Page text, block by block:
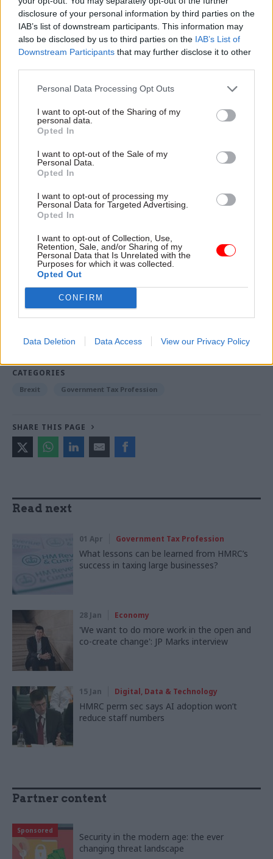
disclosure of your personal information by third parties on the
IAB’s list of downstream participants. This information may
also be disclosed by us to third parties on the IAB’s List of
Downstream Participants that may further disclose it to other
Personal Data Processing Opt Outs
I want to opt-out of the Sharing of my
personal data.
Opted In
I want to opt-out of the Sale of my
Personal Data.
Opted In
I want to opt-out of processing my
Personal Data for Targeted Advertising.
Opted In
I want to opt-out of Collection, Use,
Retention, Sale, and/or Sharing of my
Personal Data that Is Unrelated with the
Purposes for which it was collected.
Opted Out
CONFIRM
Data Deletion Data Access View our Privacy Policy
government pursued a softer Brexit, “people [in
Scotland] would have felt perhaps that their voice
had been heard more loudly than it has been”.
Government in posts including director general
for education, used the interview to call for a
“serious refresh of the way that
Brexit. People in “Scotland, Wales and Northern
Ireland must “have this assurance that they’re
said, despite the devolution of some powers to
metro mayors.
Read the most recent articles written by Beckie
Smith -DWP teams take home award for work to
CATEGORIES
Brexit Government Tax Profession
SHARE THIS PAGE
Read next
01 Apr Government Tax Profession
What lessons can be learned from HMRC’s
success in taxing large businesses?
28 Jan Economy
'We want to do more work in the open and
co-create change': JP Marks interview
15 Jan Digital, Data & Technology
HMRC perm sec says AI adoption won’t
reduce staff numbers
Partner content
Sponsored
Security in the modern age: the ever
changing threat landscape